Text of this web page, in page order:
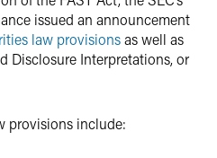
issued an announcement
law provisionsas well as
Disclosure Interpretations, or
provisions include: